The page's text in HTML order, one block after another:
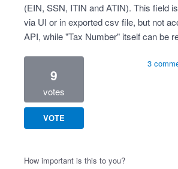
(EIN, SSN, ITIN and ATIN). This field
via UI or in exported csv file, but not
API, while "Tax Number" itself can be
9
votes
VOTE
3
How important is this to you?